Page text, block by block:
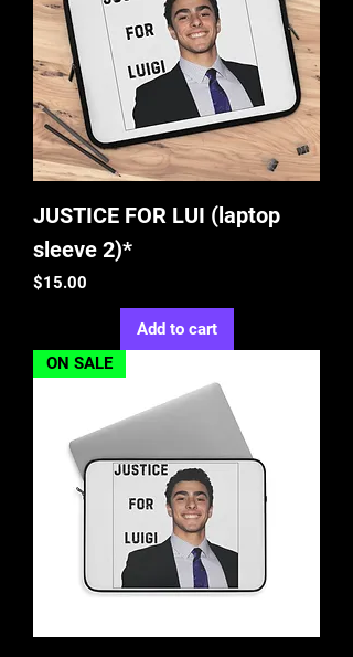
JUSTICE FOR LUI (laptop
sleeve 2)*
Price
$15.00
Add to cart
ON SALE